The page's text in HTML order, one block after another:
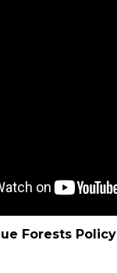
Forests Policy